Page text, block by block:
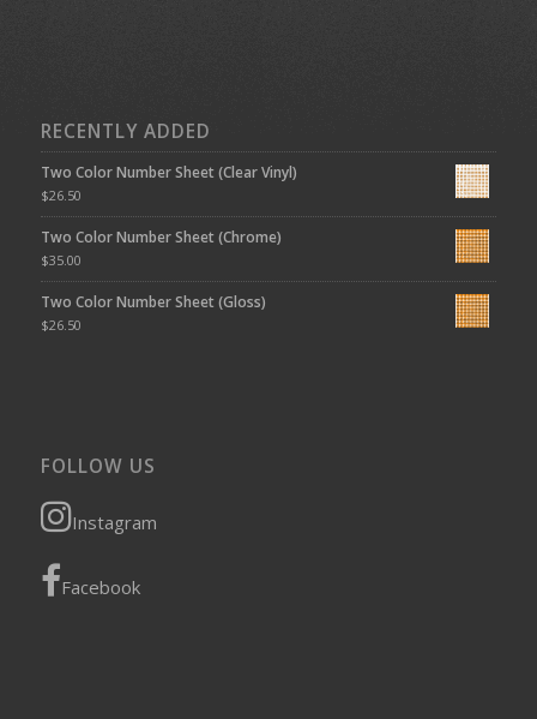
RECENTLY ADDED
Two Color Number Sheet (Clear Vinyl)
$26.50
Two Color Number Sheet (Chrome)
$35.00
Two Color Number Sheet (Gloss)
$26.50
FOLLOW US
Instagram
Facebook